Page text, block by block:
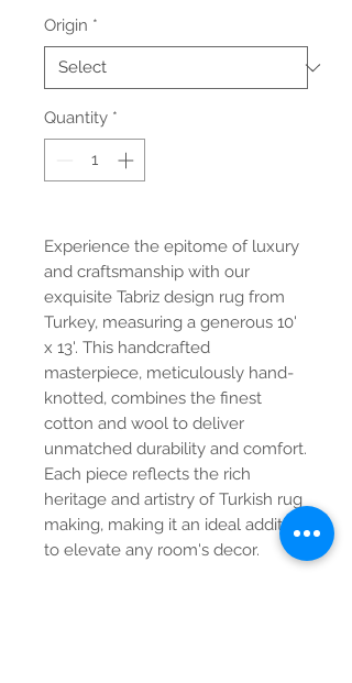
Origin *
Quantity *
Experience the epitome of luxury
and craftsmanship with our
exquisite Tabriz design rug from
Turkey, measuring a generous 10'
x 13'. This handcrafted
masterpiece, meticulously hand-
knotted, combines the finest
cotton and wool to deliver
unmatched durability and comfort.
Each piece reflects the rich
heritage and artistry of Turkish rug
making, making it an ideal addition
to elevate any room's decor.